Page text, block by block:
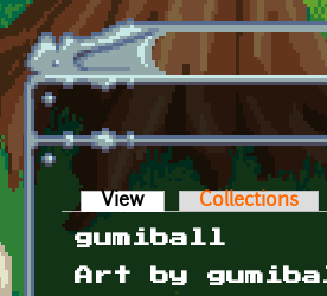
Skip to main content
Primary tabs
View (active tab)Collections
gumiball
Art by